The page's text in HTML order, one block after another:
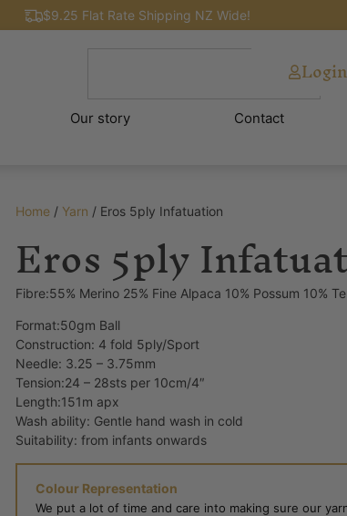
$9.25 Flat Rate Shipping NZ Wide!
Our story Contact
Home/ Yarn / Eros 5ply Infatuation
Eros 5ply
Fibre:55% Merino 25% Fine Alpaca 10% Possum 10%
Format:50gm Ball
Construction: 4 fold 5ply/Sport
Needle: 3.25 – 3.75mm
Tension:24 – 28sts per 10cm/4″
Length:151m apx
Wash ability: Gentle hand wash in cold
Suitability: from infants onwards
Colour Representation
We put a lot of time and care into making sure our